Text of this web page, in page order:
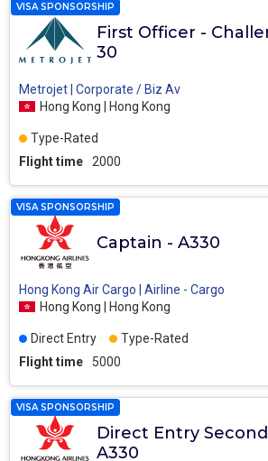
First Officer -
30
Metrojet | Corporate / Biz Av
Hong Kong | Hong Kong
Flight time 2000
Type-Rated
VISA SPONSORSHIP
Captain - A330
Hong Kong Air Cargo | Airline - Cargo
Hong Kong | Hong Kong
Flight time 5000
Direct Entry Type-Rated
VISA SPONSORSHIP
Direct Entry
A330
VISA SPONSORSHIP